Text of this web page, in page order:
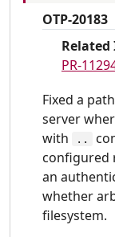
OTP-20183
Related
PR-
Fixed a
server
with
..
configured
an
whether
filesystem.